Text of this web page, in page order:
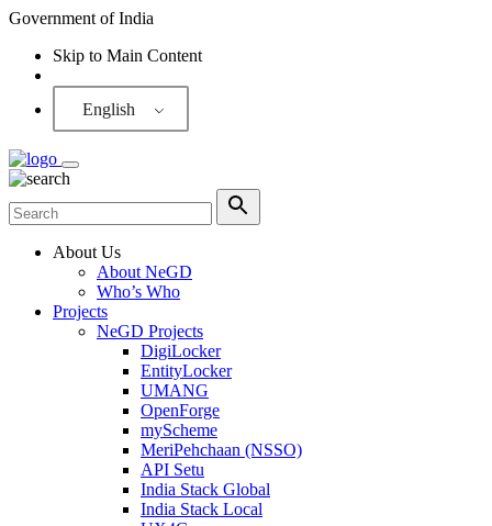
Government of India
Skip to Main Content
English
About Us
About NeGD
Who’s Who
Projects
NeGD Projects
DigiLocker
EntityLocker
UMANG
OpenForge
myScheme
MeriPehchaan (NSSO)
API Setu
India Stack Global
India Stack Local